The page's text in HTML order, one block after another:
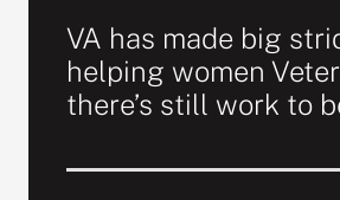
VA has made big
helping women
there’s still work to